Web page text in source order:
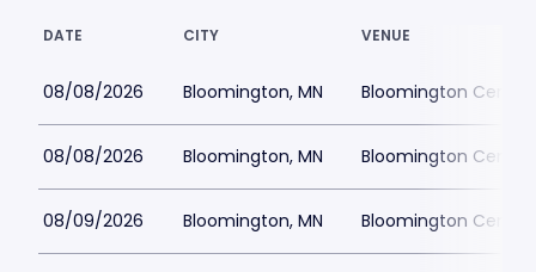
DATE CITY VENUE
08/08/2026 Bloomington, MN Bloomington
08/08/2026 Bloomington, MN Bloomington
08/09/2026 Bloomington, MN Bloomington